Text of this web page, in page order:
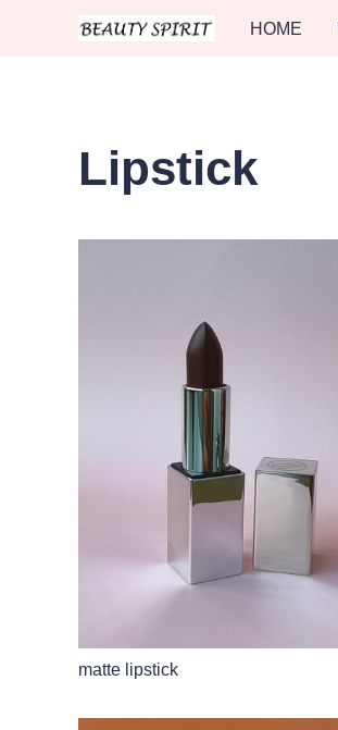
HOME
Lipstick
matte lipstick